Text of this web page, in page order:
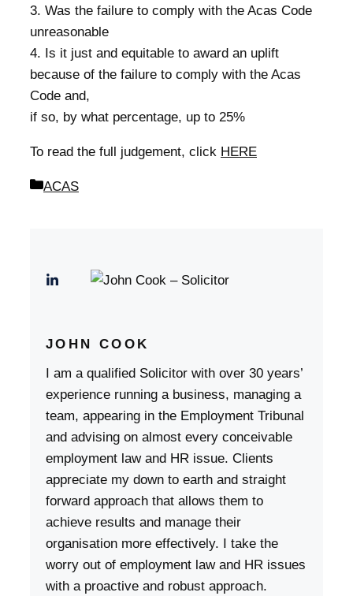
3. Was the failure to comply with the Acas Code
unreasonable
4. Is it just and equitable to award an uplift
because of the failure to comply with the Acas
Code and,
if so, by what percentage, up to 25%
To read the full judgement, click HERE
Categories
ACAS
JOHN COOK
I am a qualified Solicitor with over 30 years’
experience running a business, managing a
team, appearing in the Employment Tribunal
and advising on almost every conceivable
employment law and HR issue. Clients
appreciate my down to earth and straight
forward approach that allows them to
achieve results and manage their
organisation more effectively. I take the
worry out of employment law and HR issues
with a proactive and robust approach.